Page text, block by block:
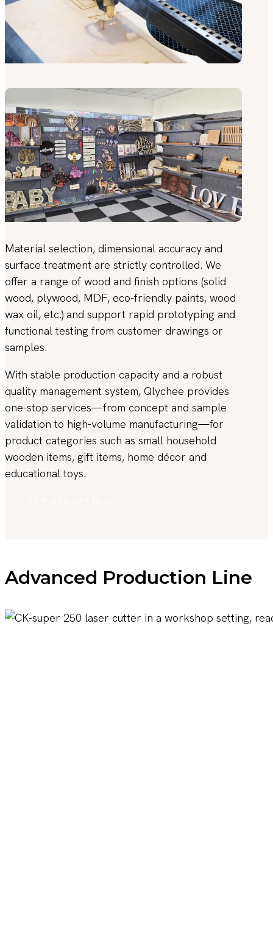
Material selection, dimensional accuracy and
surface treatment are strictly controlled. We
offer a range of wood and finish options (solid
wood, plywood, MDF, eco-friendly paints, wood
wax oil, etc.) and support rapid prototyping and
functional testing from customer drawings or
samples.
With stable production capacity and a robust
quality management system, Qlychee provides
one-stop services—from concept and sample
validation to high-volume manufacturing—for
product categories such as small household
wooden items, gift items, home décor and
educational toys.
Advanced Production Line